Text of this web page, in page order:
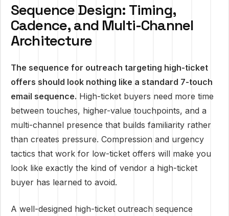
Sequence Design: Timing,
Cadence, and Multi-Channel
Architecture
The sequence for outreach targeting high-ticket
offers should look nothing like a standard 7-touch
email sequence. High-ticket buyers need more time
between touches, higher-value touchpoints, and a
multi-channel presence that builds familiarity rather
than creates pressure. Compression and urgency
tactics that work for low-ticket offers will make you
look like exactly the kind of vendor a high-ticket
buyer has learned to avoid.
A well-designed high-ticket outreach sequence